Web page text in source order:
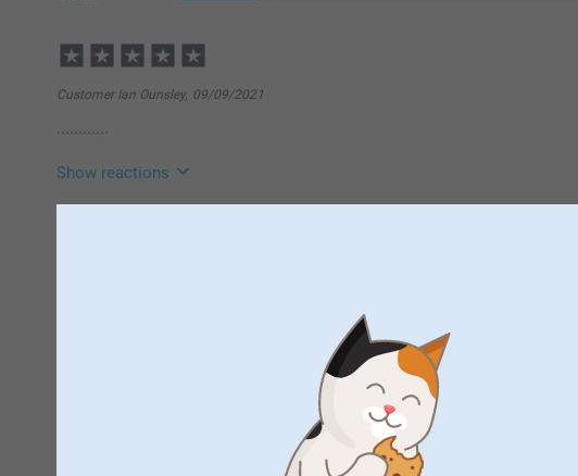
Customer Ian Ounsley, 09/09/2021
............
Show reactions
Wasn't happy with the product, quality of the picture was very poor as